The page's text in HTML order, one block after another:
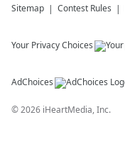
Sitemap Contest Rules
Your Privacy Choices
AdChoices
©2026 iHeartMedia, Inc.